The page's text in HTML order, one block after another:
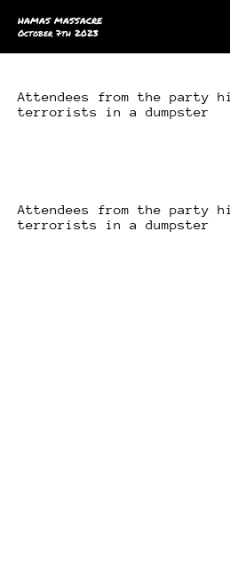
HAMAS MASSACRE
October 7th 2023
Attendees from the party
terrorists in a dumpster
Attendees from the party
terrorists in a dumpster